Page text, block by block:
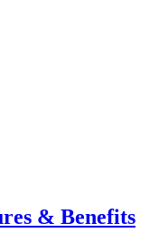
& Benefits